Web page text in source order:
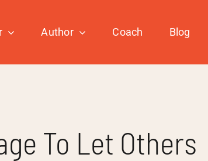
Author Coach Blog
To Let Others